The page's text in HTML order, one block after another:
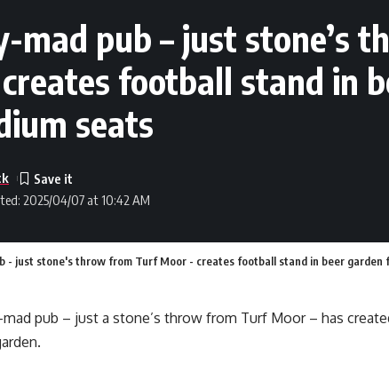
mad pub – just stone’s
football stand in
seats
2025/04/07 at 10:42 AM
- just stone's throw from Turf Moor - creates football stand in beer garden
mad pub – just a stone’s throw from Turf Moor – has